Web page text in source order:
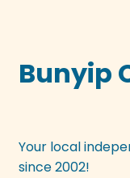
Bunyip
Your local
since 2002!